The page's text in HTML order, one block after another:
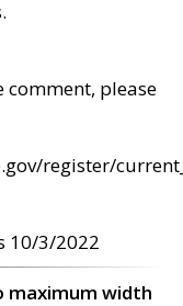
comment, please
register/
10/3/2022
maximum width